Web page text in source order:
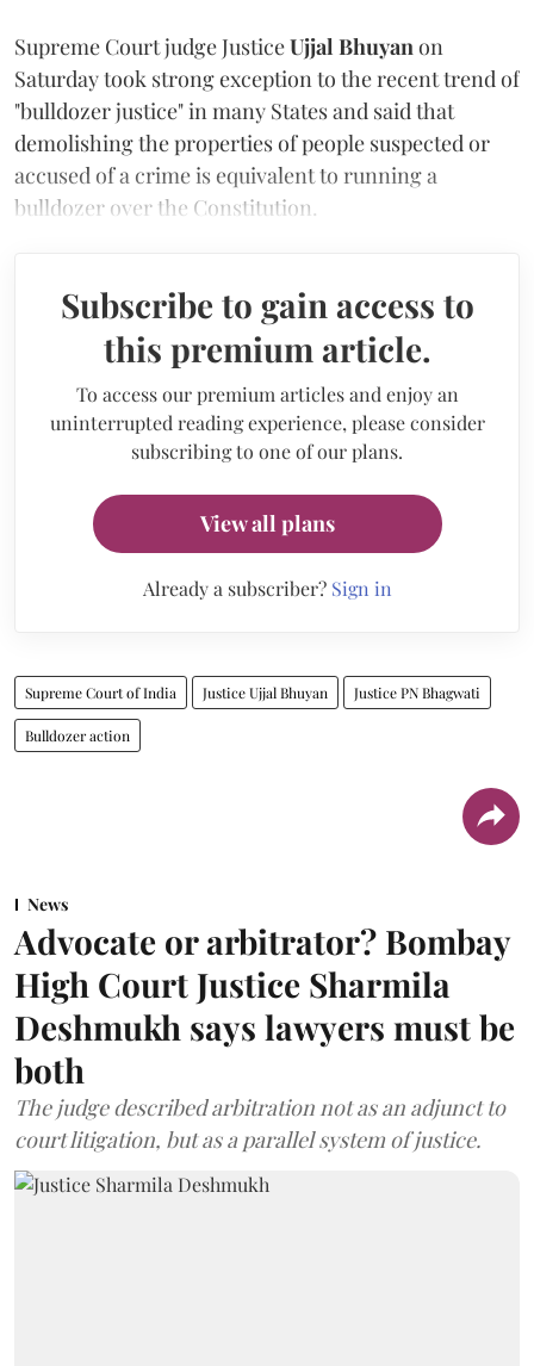
Supreme Court judge JusticeUjjal Bhuyan on
Saturday took strong exception to the recent trend of
"bulldozer justice" in many States and said that
demolishing the properties of people suspected or
accused of a crime is equivalent to running a
bulldozer over the Constitution.
Subscribe to gain access to
this premium article.
To access our premium articles and enjoy an
uninterrupted reading experience, please consider
subscribing to one of our plans.
View all plans
Already a subscriber? Sign in
Supreme Court of India Justice Ujjal Bhuyan Justice PN Bhagwati
Bulldozer action
News
Advocate or arbitrator? Bombay
High Court Justice Sharmila
Deshmukh says lawyers must be
both
The judge described arbitration not as an adjunct to
court litigation, but as a parallel system of justice.